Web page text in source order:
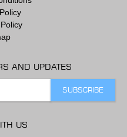
AND UPDATES
US